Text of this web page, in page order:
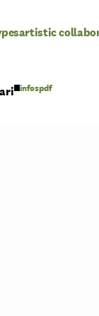
artistic
pdf